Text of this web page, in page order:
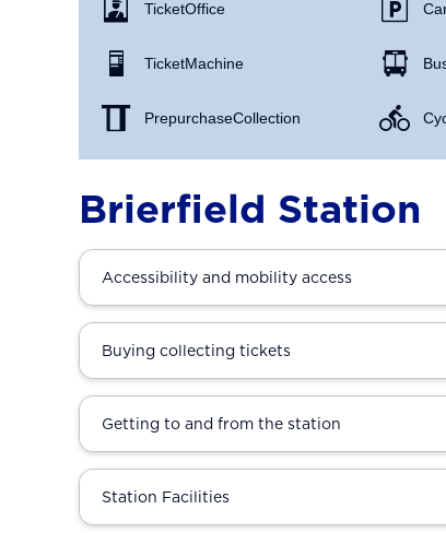
Ticket Office
Ticket Machine
Prepurchase Collection
Brierfield Station
Accessibility and mobility access
Buying collecting tickets
Getting to and from the station
Station Facilities